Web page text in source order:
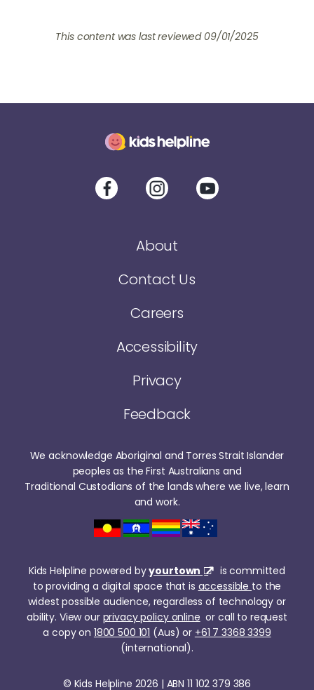
This content was last reviewed 09/01/2025
About
Contact Us
Careers
Accessibility
Privacy
Feedback
We acknowledge Aboriginal and Torres Strait Islander
peoples as the First Australians and
Traditional Custodians of the lands where we live, learn
and work.
Kids Helpline powered byyourtown
is committed
to providing a digital space that is accessible to the
widest possible audience, regardless of technology or
ability. View our privacy policy online or call to request
a copy on 1800 500 101 (Aus) or +61 7 3368 3399
(international).
© Kids Helpline 2026 | ABN 11 102 379 386